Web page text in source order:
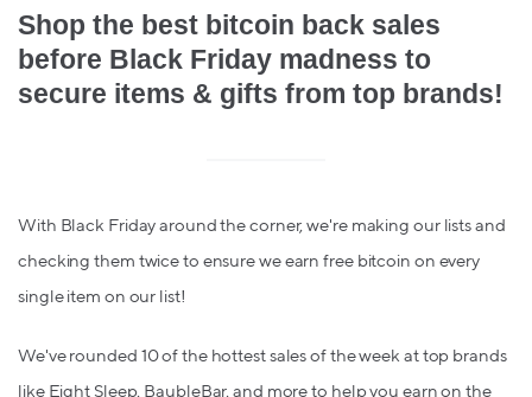
Shop the best bitcoin back sales
before Black Friday madness to
secure items & gifts from top brands!
With Black Friday around the corner, we're making our lists and
checking them twice to ensure we earn free bitcoin on every
single item on our list!
We've rounded 10 of the hottest sales of the week at top brands
like Eight Sleep, BaubleBar, and more to help you earn on the